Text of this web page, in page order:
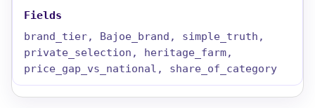
brand_tier, Bajoe_brand, simple_truth,
private_selection, heritage_farm,
price_gap_vs_national, share_of_category